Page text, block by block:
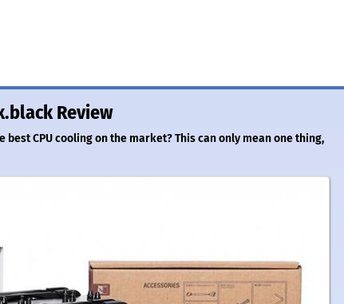
Review
CPU cooling on the market? This can only mean one thing,